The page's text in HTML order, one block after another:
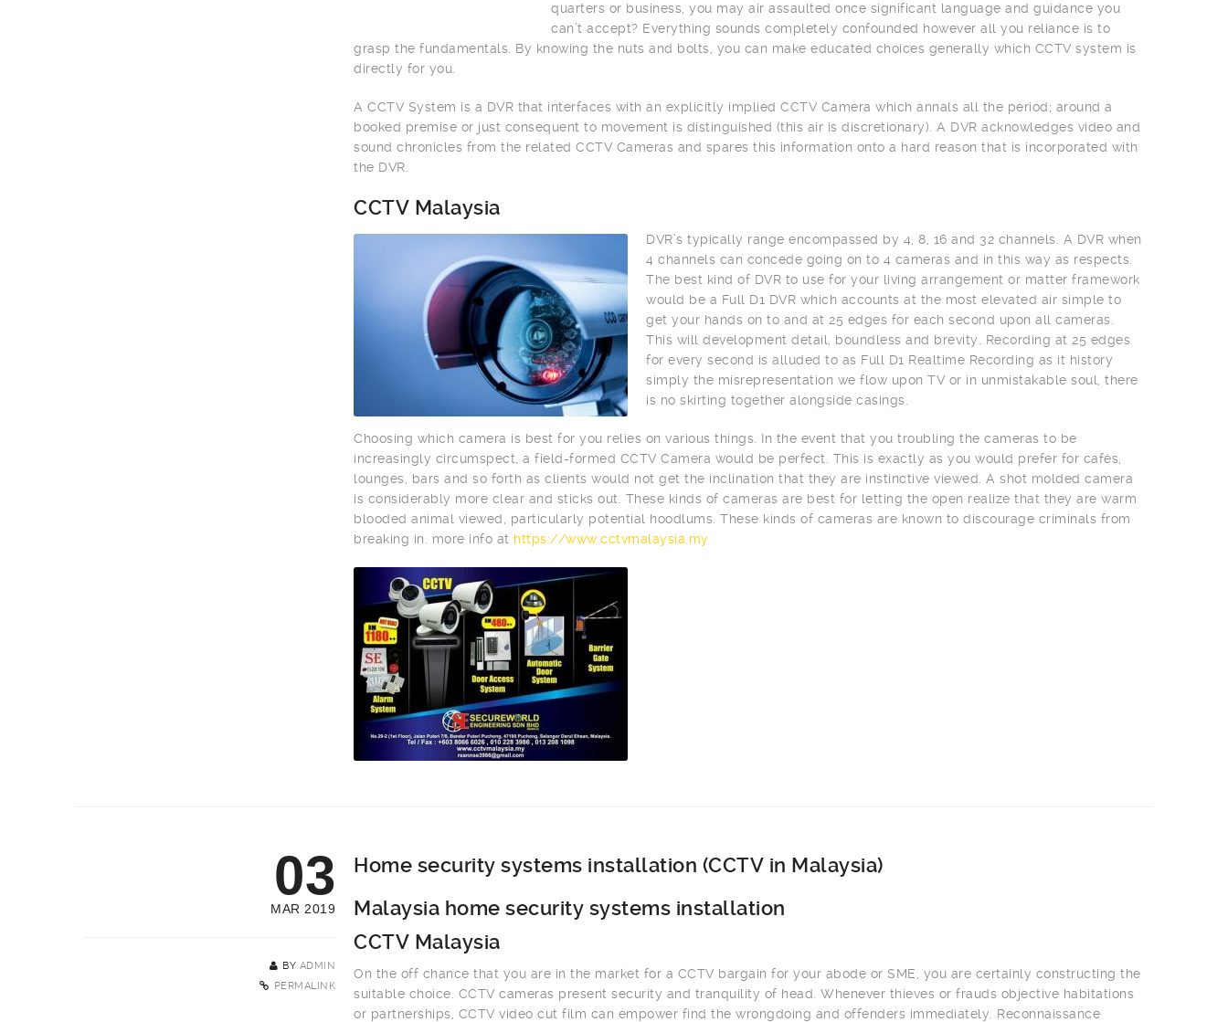
quarters or business, you may air assaulted once significant language and guidance you
can’t accept? Everything sounds completely confounded however all you reliance is to
grasp the fundamentals. By knowing the nuts and bolts, you can make educated choices generally which CCTV system is
directly for you.
A CCTV System is a DVR that interfaces with an explicitly implied CCTV Camera which annals all the period; around a
booked premise or just consequent to movement is distinguished (this air is discretionary). A DVR acknowledges video and
sound chronicles from the related CCTV Cameras and spares this information onto a hard reason that is incorporated with
the DVR.
CCTV Malaysia
DVR’s typically range encompassed by 4, 8, 16 and 32 channels. A DVR when
4 channels can concede going on to 4 cameras and in this way as respects.
The best kind of DVR to use for your living arrangement or matter framework
would be a Full D1 DVR which accounts at the most elevated air simple to
get your hands on to and at 25 edges for each second upon all cameras.
This will development detail, boundless and brevity. Recording at 25 edges
for every second is alluded to as Full D1 Realtime Recording as it history
simply the misrepresentation we flow upon TV or in unmistakable soul, there
is no skirting together alongside casings.
Choosing which camera is best for you relies on various things. In the event that you troubling the cameras to be
increasingly circumspect, a field-formed CCTV Camera would be perfect. This is exactly as you would prefer for cafés,
lounges, bars and so forth as clients would not get the inclination that they are instinctive viewed. A shot molded camera
is considerably more clear and sticks out. These kinds of cameras are best for letting the open realize that they are warm
blooded animal viewed, particularly potential hoodlums. These kinds of cameras are known to discourage criminals from
breaking in. more info at https://www.cctvmalaysia.my
03
MAR 2019
BY ADMIN
PERMALINK
Home security systems installation (CCTV in Malaysia)
Malaysia home security systems installation
CCTV Malaysia
On the off chance that you are in the market for a CCTV bargain for your abode or SME, you are certainly constructing the
suitable choice. CCTV cameras present security and tranquility of head. Whenever thieves or frauds objective habitations
or partnerships, CCTV video cut film can empower find the wrongdoing and offenders immediately. Reconnaissance